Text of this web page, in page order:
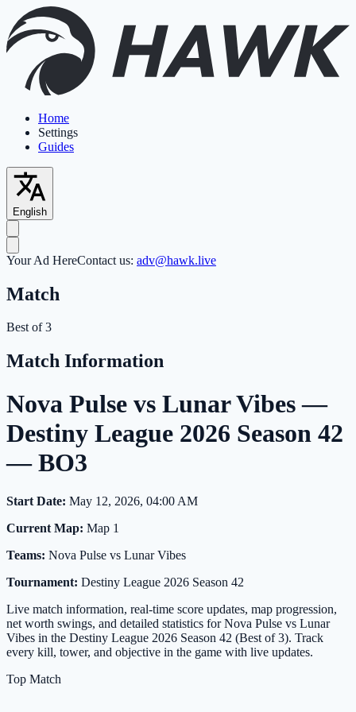
Home
Settings
Guides
English
Your Ad HereContact us: adv@hawk.live
Match
Best of 3
Match Information
Nova Pulse vs Lunar Vibes —
Destiny League 2026 Season 42
— BO3
Start Date: May 12, 2026, 04:00 AM
Current Map: Map 1
Teams: Nova Pulse vs Lunar Vibes
Tournament: Destiny League 2026 Season 42
Live match information, real-time score updates, map progression,
net worth swings, and detailed statistics for Nova Pulse vs Lunar
Vibes in the Destiny League 2026 Season 42 (Best of 3). Track
every kill, tower, and objective in the game with live updates.
Top Match